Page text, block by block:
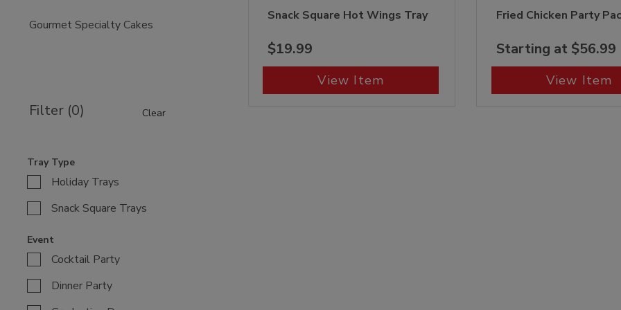
Gourmet Specialty Cakes
Filter (0) Clear
Tray Type
Holiday Trays
Snack Square Trays
Event
Cocktail Party
Dinner Party
Snack Square Hot Wings Tray
$19.99
View Item
Fried Chicken Party
Starting at $56.99
View Item